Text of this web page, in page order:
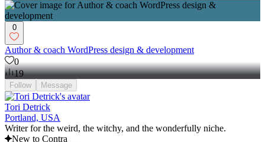
0
Author & coach WordPress design & development
0
19
Follow Message
Tori Detrick
Portland, USA
Writer for the weird, the witchy, and the wonderfully niche.
New to Contra